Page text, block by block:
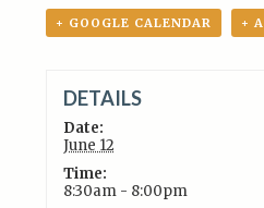
+ GOOGLE CALENDAR +
DETAILS
Date:
June 12
Time:
8:30am - 8:00pm